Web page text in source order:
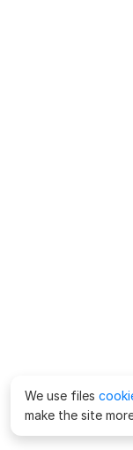
We use files
make the site